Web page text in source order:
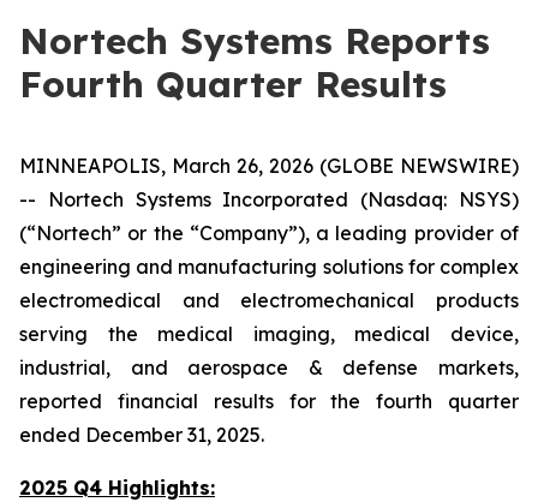
Nortech Systems Reports
Fourth Quarter Results
MINNEAPOLIS, March 26, 2026 (GLOBE NEWSWIRE)
-- Nortech Systems Incorporated (Nasdaq: NSYS)
(“Nortech” or the “Company”), a leading provider of
engineering and manufacturing solutions for complex
electromedical and electromechanical products
serving the medical imaging, medical device,
industrial, and aerospace & defense markets,
reported financial results for the fourth quarter
ended December 31, 2025.
2025 Q4 Highlights: